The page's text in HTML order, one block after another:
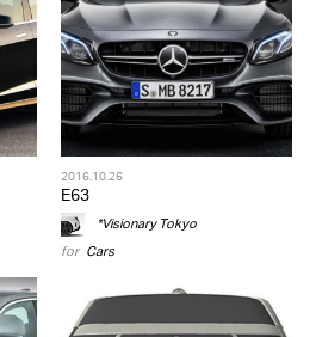
2016.10.26
E63
*Visionary Tokyo
for Cars